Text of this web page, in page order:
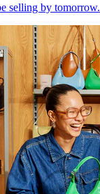
selling by tomorrow.